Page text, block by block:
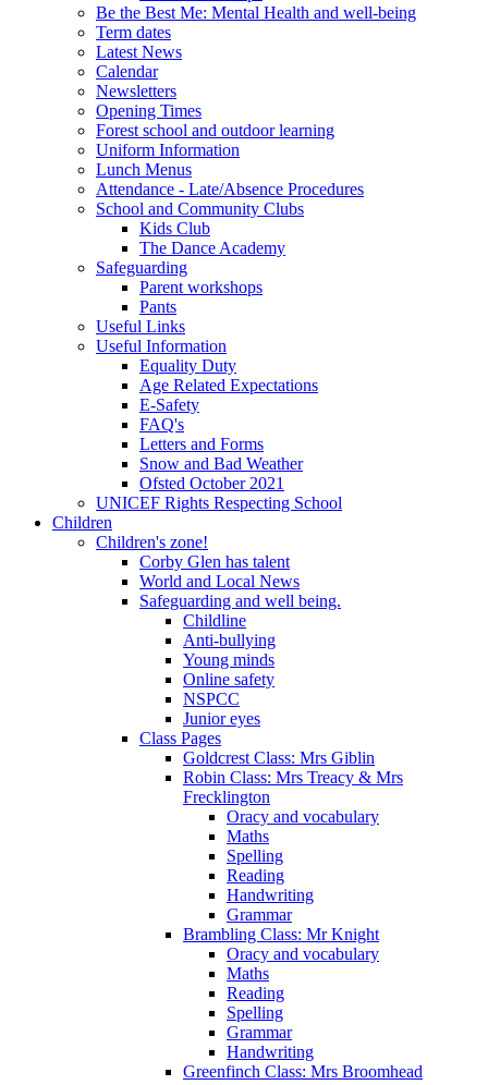
Be the Best Me: Mental Health and well-being
Term dates
Latest News
Calendar
Newsletters
Opening Times
Forest school and outdoor learning
Uniform Information
Lunch Menus
Attendance - Late/Absence Procedures
School and Community Clubs
Kids Club
The Dance Academy
Safeguarding
Parent workshops
Pants
Useful Links
Useful Information
Equality Duty
Age Related Expectations
E-Safety
FAQ's
Letters and Forms
Snow and Bad Weather
Ofsted October 2021
UNICEF Rights Respecting School
Children
Children's zone!
Corby Glen has talent
World and Local News
Safeguarding and well being.
Childline
Anti-bullying
Young minds
Online safety
NSPCC
Junior eyes
Class Pages
Goldcrest Class: Mrs Giblin
Robin Class: Mrs Treacy & Mrs
Frecklington
Oracy and vocabulary
Maths
Spelling
Reading
Handwriting
Grammar
Brambling Class: Mr Knight
Oracy and vocabulary
Maths
Reading
Spelling
Grammar
Handwriting
Greenfinch Class: Mrs Broomhead